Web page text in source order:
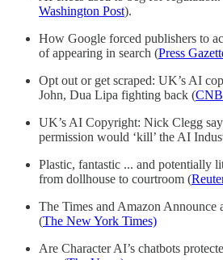
Washington Post).
How Google forced publishers to
of appearing in search (Press
Opt out or get scraped: UK’s AI
John, Dua Lipa fighting back (
UK’s AI Copyright: Nick Clegg
permission would ‘kill’ the AI
Plastic, fantastic ... and potentially
from dollhouse to courtroom (
The Times and Amazon Announce
(The New York Times)
Are Character AI’s chatbots